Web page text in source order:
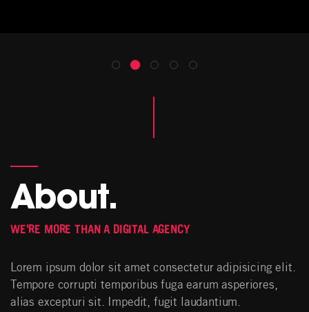
About.
WE'RE MORE THAN A DIGITAL AGENCY
Lorem ipsum dolor sit amet consectetur adipisicing elit.
Tempore corrupti temporibus fuga earum asperiores,
alias excepturi sit. Impedit, fugit laudantium.